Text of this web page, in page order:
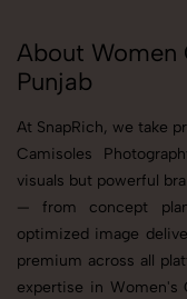
About Women
Punjab
At SnapRich, we take
Camisoles
visuals but powerful
— from concept
optimized image
premium across all
expertise in Women's